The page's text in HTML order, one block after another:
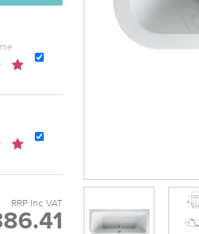
RRP Inc VAT